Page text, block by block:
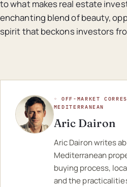
to what makes real estate
enchanting blend of beauty,
spirit that beckons investors
◦ OFF-MARKET
MEDITERRANEAN
Aric Dairon
Aric Dairon writes
Mediterranean
buying process,
and the